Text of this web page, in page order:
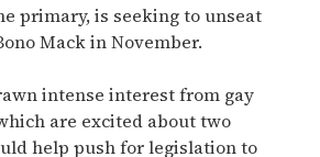
primary, is seeking to unseat
Mack in November.
intense interest from gay
are excited about two
help push for legislation to